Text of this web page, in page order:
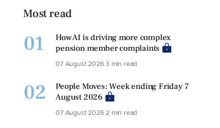
Most read
01
How AI is driving more complex
pension member complaints
07 August 20263 min read
02
People Moves: Week ending Friday 7
August 2026
07 August 20262 min read